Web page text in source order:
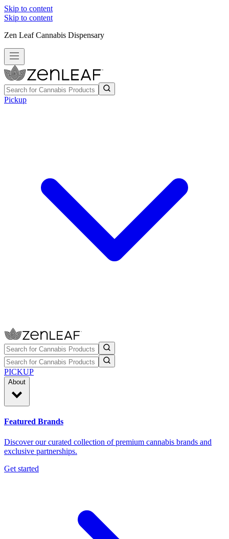
Skip to content
Skip to content
Zen Leaf Cannabis Dispensary
Pickup
PICKUP
About
Featured Brands
Discover our curated collection of premium cannabis brands and
exclusive partnerships.
Get started